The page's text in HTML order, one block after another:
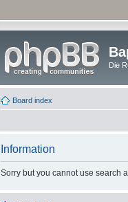
Die
Board index
Information
Sorry but you cannot use search